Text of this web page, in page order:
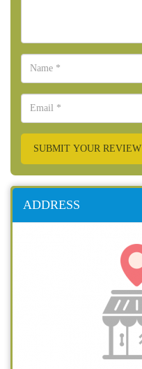
SUBMIT YOUR REVIEW
ADDRESS